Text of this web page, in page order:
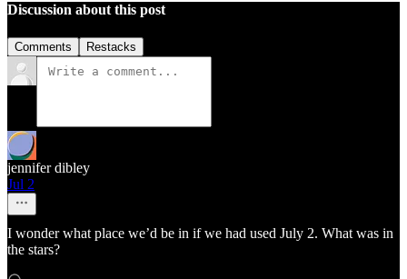
Discussion about this post
Comments Restacks
jennifer dibley
Jul 2
I wonder what place we’d be in if we had used July 2. What was in
the stars?